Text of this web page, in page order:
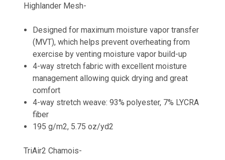
Highlander Mesh-
Designed for maximum moisture vapor transfer
(MVT), which helps prevent overheating from
exercise by venting moisture vapor build-up
4-way stretch fabric with excellent moisture
management allowing quick drying and great
comfort
4-way stretch weave: 93% polyester, 7% LYCRA
fiber
195 g/m2, 5.75 oz/yd2
TriAir2 Chamois-